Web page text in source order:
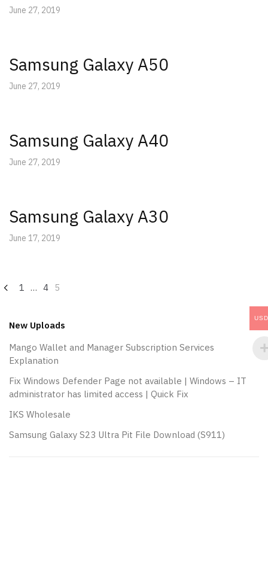
June 27, 2019
Samsung Galaxy A50
June 27, 2019
Samsung Galaxy A40
June 27, 2019
Samsung Galaxy A30
June 17, 2019
1 … 4 5
New Uploads
Mango Wallet and Manager Subscription Services
Explanation
Fix Windows Defender Page not available | Windows – IT
administrator has limited access | Quick Fix
IKS Wholesale
Samsung Galaxy S23 Ultra Pit File Download (S911)
USD